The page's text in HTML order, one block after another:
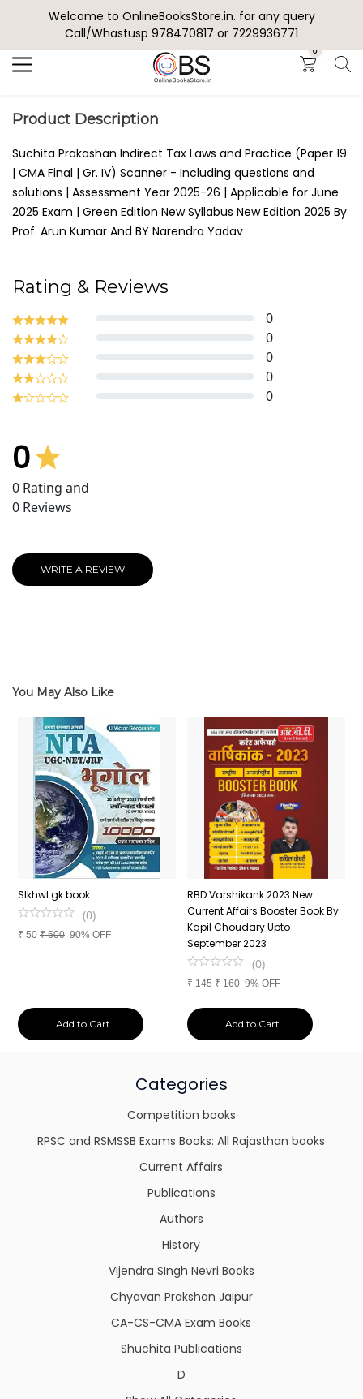
Welcome to OnlineBooksStore.in. for any query
Call/Whastusp 978470817 or 7229936771
0
Search
Product Description
Suchita Prakashan Indirect Tax Laws and Practice (Paper 19
| CMA Final | Gr. IV) Scanner - Including questions and
solutions | Assessment Year 2025-26 | Applicable for June
2025 Exam | Green Edition New Syllabus New Edition 2025 By
Prof. Arun Kumar And BY Narendra Yadav
Rating & Reviews
0
0
0
0
0
0
0 Rating and
0 Reviews
WRITE A REVIEW
You May Also Like
SIkhwl gk book
(0)
₹ 50 ₹500 90% OFF
Add to Cart
RBD Varshikank 2023 New
Current Affairs Booster Book By
Kapil Choudary Upto
September 2023
(0)
₹ 145 ₹160 9% OFF
Add to Cart
Categories
Competition books
RPSC and RSMSSB Exams Books: All Rajasthan books
Current Affairs
Publications
Authors
History
Vijendra SIngh Nevri Books
Chyavan Prakshan Jaipur
CA-CS-CMA Exam Books
Shuchita Publications
D